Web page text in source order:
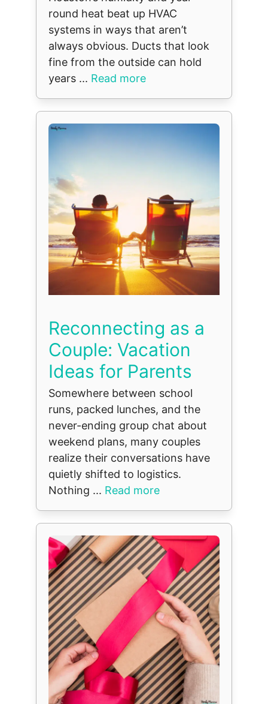
round heat beat up HVAC
systems in ways that aren’t
always obvious. Ducts that look
fine from the outside can hold
years ... Read more
Reconnecting as a
Couple: Vacation
Ideas for Parents
Somewhere between school
runs, packed lunches, and the
never-ending group chat about
weekend plans, many couples
realize their conversations have
quietly shifted to logistics.
Nothing ... Read more